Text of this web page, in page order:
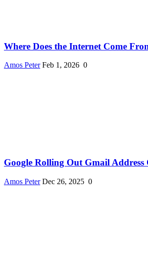
Where Does the Internet Come
Amos Peter Feb 1, 2026 0
Google Rolling Out Gmail Address
Amos Peter Dec 26, 2025 0